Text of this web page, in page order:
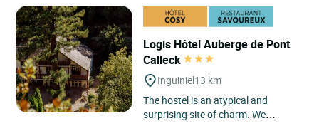
Logis Hôtel Auberge de Pont
Calleck
Inguiniel13 km
The hostel is an atypical and
surprising site of charm. We